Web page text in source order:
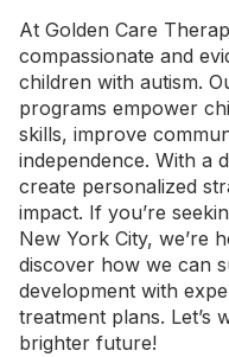
At Golden Care
compassionate and
children with autism.
programs empower
skills, improve
independence. With a
create personalized
impact. If you’re
New York City, we’re
discover how we can
development with
treatment plans. Let’s
brighter future!